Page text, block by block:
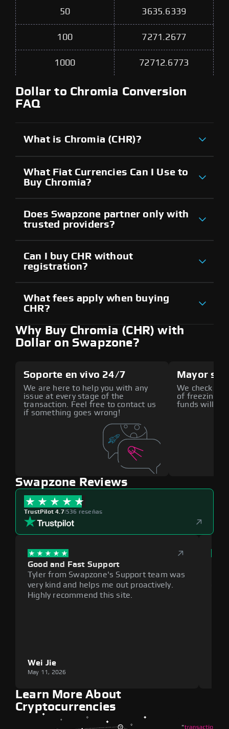
50 3635.6339
100 7271.2677
1000 72712.6773
Dollar to Chromia Conversion
FAQ
What is Chromia (CHR)?
What Fiat Currencies Can I Use to
Buy Chromia?
Does Swapzone partner only with
trusted providers?
Can I buy CHR without
registration?
What fees apply when buying
CHR?
Why Buy Chromia (CHR) with
Dollar on Swapzone?
Soporte en vivo 24/7
We are here to help you with any
issue at every stage of the
transaction. Feel free to contact us
if something goes wrong!
Mayor
We check all
of freezing
funds will
Swapzone Reviews
TrustPilot 4.7|536 reseñas
Good and Fast Support
Tyler from Swapzone's Support team was
very kind and helps me out proactively.
Highly recommend this site.
Wei Jie
May 11, 2026
Learn More About
Cryptocurrencies